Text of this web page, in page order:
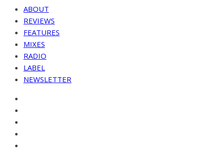
ABOUT
REVIEWS
FEATURES
MIXES
RADIO
LABEL
NEWSLETTER